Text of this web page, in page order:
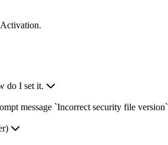
do I set it.
message `Incorrect security file version`